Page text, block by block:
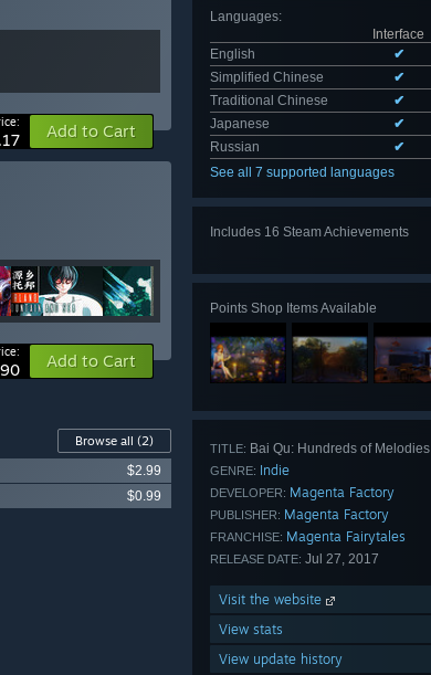
Languages:
Interface
English
✔
Simplified Chinese
✔
Traditional Chinese
✔
Japanese
✔
Russian
✔
See all 7 supported languages
Includes 16 Steam Achievements
Points Shop Items Available
TITLE: Bai Qu: Hundreds of Melodies
GENRE: Indie
DEVELOPER: Magenta Factory
PUBLISHER: Magenta Factory
FRANCHISE: Magenta Fairytales
RELEASE DATE: Jul 27, 2017
Visit the website
View stats
View update history
Add to Cart
Add to Cart
Browse all (2)
$2.99
$0.99